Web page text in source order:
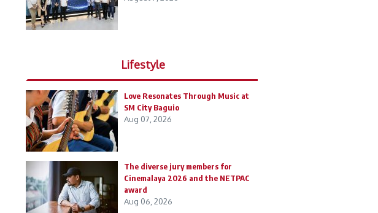
Lifestyle
Love Resonates Through Music at
SM City Baguio
Aug 07, 2026
The diverse jury members for
Cinemalaya 2026 and the NETPAC
award
Aug 06, 2026